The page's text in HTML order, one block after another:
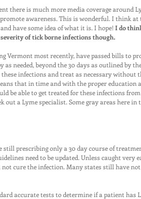
there is much more media coverage around
awareness. This is wonderful. I think
have some idea of what it is. I hope! I do
of tick borne infections though.
Vermont most recently, have passed bills to
needed, beyond the 30 days as outlined by
infections and treat as necessary without
that in time and with the proper education
be able to get treated for these infections
out a Lyme specialist. Some gray areas here
still prescribing only a 30 day course of
need to be updated. Unless caught
cure the infection. Many states still have not
accurate tests to determine if a patient has